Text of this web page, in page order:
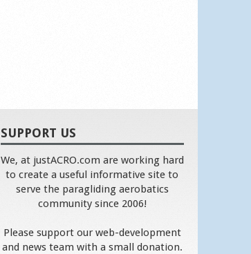
SUPPORT US
We, at justACRO.com are working hard
to create a useful informative site to
serve the paragliding aerobatics
community since 2006!
Please support our web-development
and news team with a small donation.